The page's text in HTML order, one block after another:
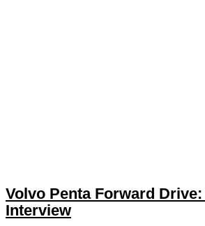
Volvo Penta Forward
Interview